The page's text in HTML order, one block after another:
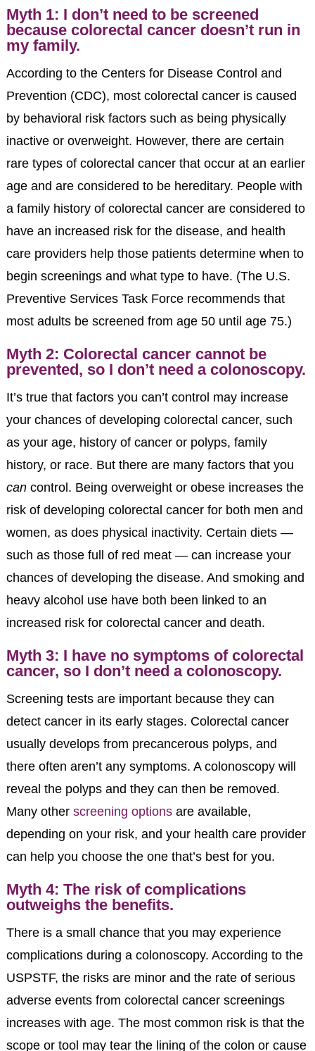
Myth 1: I don’t need to be screened
because colorectal cancer doesn’t run in
my family.
According to the Centers for Disease Control and
Prevention (CDC), most colorectal cancer is caused
by behavioral risk factors such as being physically
inactive or overweight. However, there are certain
rare types of colorectal cancer that occur at an earlier
age and are considered to be hereditary. People with
a family history of colorectal cancer are considered to
have an increased risk for the disease, and health
care providers help those patients determine when to
begin screenings and what type to have. (The U.S.
Preventive Services Task Force recommends that
most adults be screened from age 50 until age 75.)
Myth 2: Colorectal cancer cannot be
prevented, so I don’t need a colonoscopy.
It’s true that factors you can’t control may increase
your chances of developing colorectal cancer, such
as your age, history of cancer or polyps, family
history, or race. But there are many factors that you
cancontrol. Being overweight or obese increases the
risk of developing colorectal cancer for both men and
women, as does physical inactivity. Certain diets —
such as those full of red meat — can increase your
chances of developing the disease. And smoking and
heavy alcohol use have both been linked to an
increased risk for colorectal cancer and death.
Myth 3: I have no symptoms of colorectal
cancer, so I don’t need a colonoscopy.
Screening tests are important because they can
detect cancer in its early stages. Colorectal cancer
usually develops from precancerous polyps, and
there often aren’t any symptoms. A colonoscopy will
reveal the polyps and they can then be removed.
Many other screening optionsare available,
depending on your risk, and your health care provider
can help you choose the one that’s best for you.
Myth 4: The risk of complications
outweighs the benefits.
There is a small chance that you may experience
complications during a colonoscopy. According to the
USPSTF, the risks are minor and the rate of serious
adverse events from colorectal cancer screenings
increases with age. The most common risk is that the
scope or tool may tear the lining of the colon or cause